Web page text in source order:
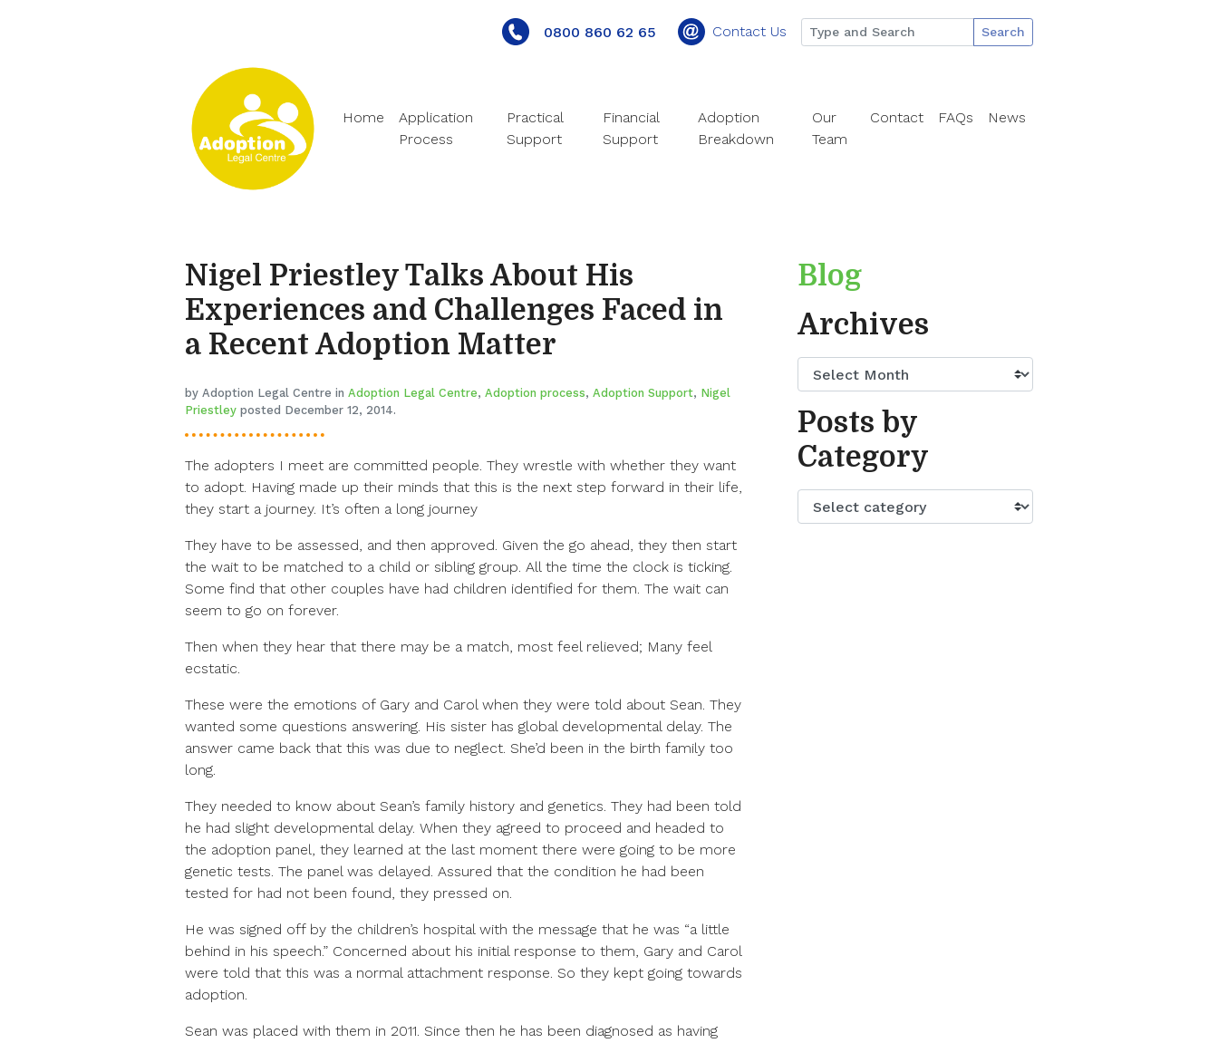
0800 860 62 65 Contact Us Search
Home
Application
Process
Practical
Support
Financial
Support
Adoption
Breakdown
Our
Team
Contact FAQs News
Nigel Priestley Talks About His
Experiences and Challenges Faced in
a Recent Adoption Matter
by Adoption Legal Centre in Adoption Legal Centre, Adoption process, Adoption Support, Nigel
Priestley posted December 12, 2014.
The adopters I meet are committed people. They wrestle with whether they want
to adopt. Having made up their minds that this is the next step forward in their life,
they start a journey. It’s often a long journey
They have to be assessed, and then approved. Given the go ahead, they then start
the wait to be matched to a child or sibling group. All the time the clock is ticking.
Some find that other couples have had children identified for them. The wait can
seem to go on forever.
Then when they hear that there may be a match, most feel relieved; Many feel
ecstatic.
These were the emotions of Gary and Carol when they were told about Sean. They
wanted some questions answering. His sister has global developmental delay. The
answer came back that this was due to neglect. She’d been in the birth family too
long.
They needed to know about Sean’s family history and genetics. They had been told
he had slight developmental delay. When they agreed to proceed and headed to
the adoption panel, they learned at the last moment there were going to be more
genetic tests. The panel was delayed. Assured that the condition he had been
tested for had not been found, they pressed on.
He was signed off by the children’s hospital with the message that he was “a little
behind in his speech.” Concerned about his initial response to them, Gary and Carol
were told that this was a normal attachment response. So they kept going towards
adoption.
Sean was placed with them in 2011. Since then he has been diagnosed as having
Blog
Archives
Posts by
Category